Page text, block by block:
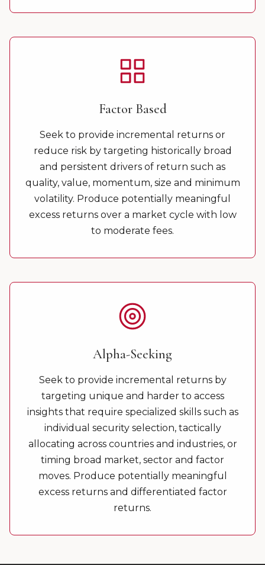
Factor Based
Seek to provide incremental returns or
reduce risk by targeting historically broad
and persistent drivers of return such as
quality, value, momentum, size and minimum
volatility. Produce potentially meaningful
excess returns over a market cycle with low
to moderate fees.
Alpha-Seeking
Seek to provide incremental returns by
targeting unique and harder to access
insights that require specialized skills such as
individual security selection, tactically
allocating across countries and industries, or
timing broad market, sector and factor
moves. Produce potentially meaningful
excess returns and differentiated factor
returns.